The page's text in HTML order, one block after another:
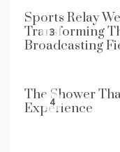
3
Sports Relay
Transforming
Broadcasting
4
The Shower
Experience